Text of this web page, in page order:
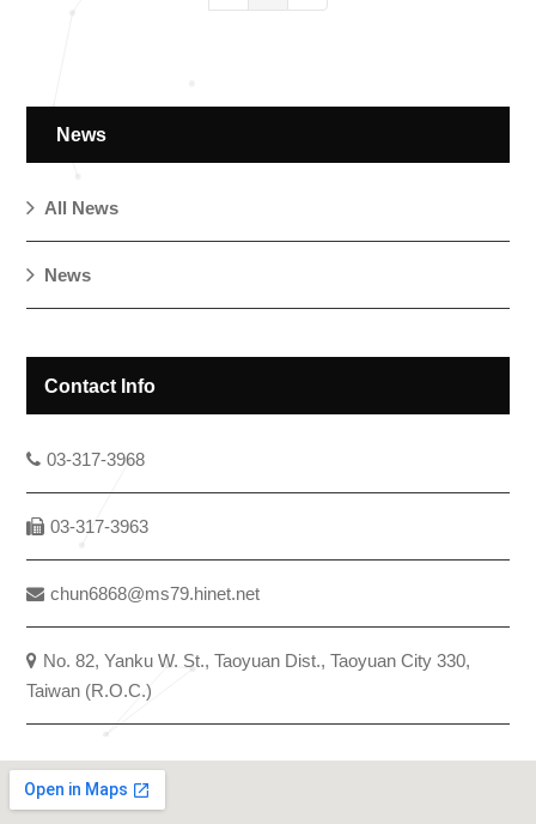
News
All News
News
Contact Info
03-317-3968
03-317-3963
chun6868@ms79.hinet.net
No. 82, Yanku W. St., Taoyuan Dist., Taoyuan City 330,
Taiwan (R.O.C.)